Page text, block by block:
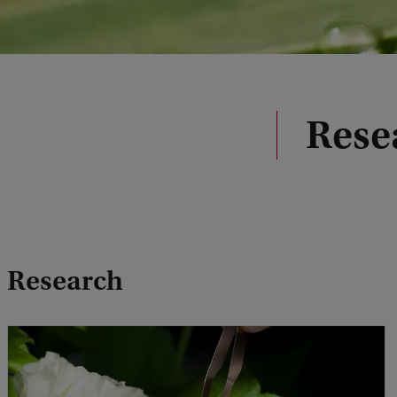
Research